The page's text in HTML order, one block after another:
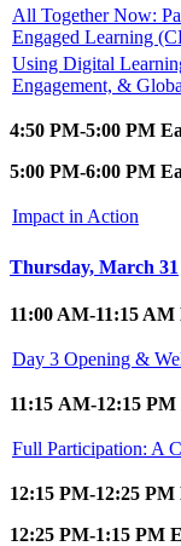
All Together Now:
Engaged Learning
Using Digital
Engagement, &
4:50 PM-5:00 PM
5:00 PM-6:00 PM
Impact in Action
Thursday, March 31
11:00 AM-11:15 AM
Day 3 Opening &
11:15 AM-12:15 PM
Full Participation: A
12:15 PM-12:25
12:25 PM-1:15 PM